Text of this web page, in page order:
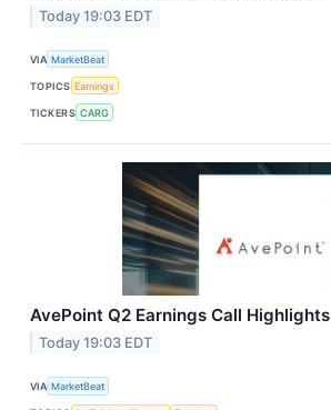
Today 19:03 EDT
VIA MarketBeat
TOPICS Earnings
TICKERS CARG
AvePoint Q2 Earnings Call Highlights
Today 19:03 EDT
VIA MarketBeat